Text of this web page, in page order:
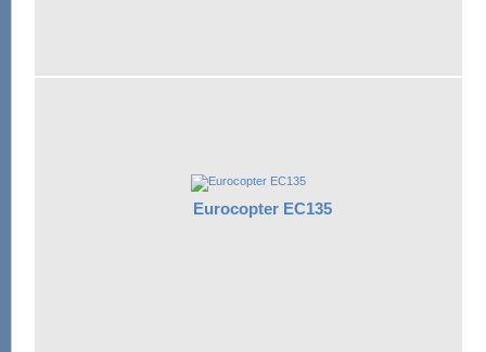
Eurocopter EC135